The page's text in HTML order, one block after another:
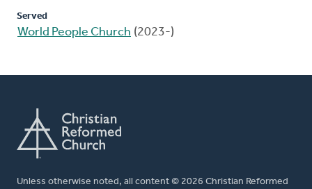
Served
World People Church (2023-)
Unless otherwise noted, all content © 2026 Christian Reformed